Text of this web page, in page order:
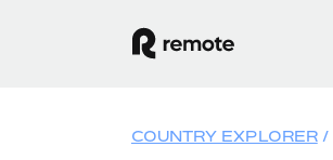
COUNTRY EXPLORER